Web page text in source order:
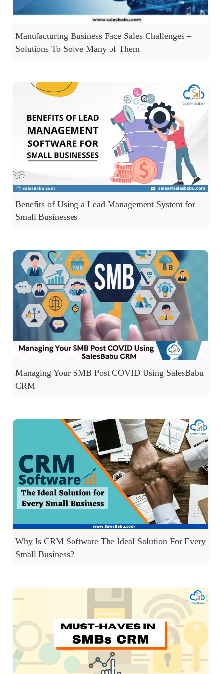
Manufacturing Business Face Sales Challenges –
Solutions To Solve Many of Them
Benefits of Using a Lead Management System for
Small Businesses
Managing Your SMB Post COVID Using SalesBabu
CRM
Why Is CRM Software The Ideal Solution For Every
Small Business?